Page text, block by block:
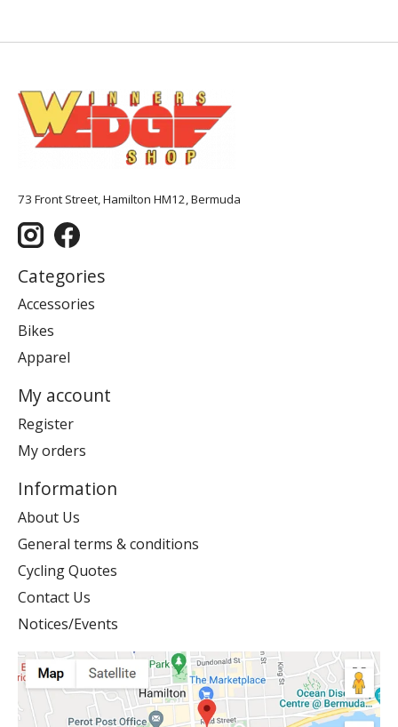
73 Front Street, Hamilton HM12, Bermuda
Categories
Accessories
Bikes
Apparel
My account
Register
My orders
Information
About Us
General terms & conditions
Cycling Quotes
Contact Us
Notices/Events